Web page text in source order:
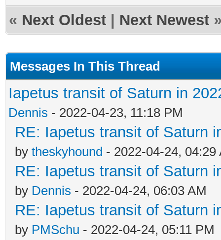
« Next Oldest Next Newest
Messages In This Thread
Iapetus transit of Saturn in
Dennis - 2022-04-23, 11:18 PM
RE: Iapetus transit of Saturn
by theskyhound - 2022-04-24, 04:29
RE: Iapetus transit of Saturn
by Dennis - 2022-04-24, 06:03 AM
RE: Iapetus transit of Saturn
by PMSchu - 2022-04-24, 05:11 PM